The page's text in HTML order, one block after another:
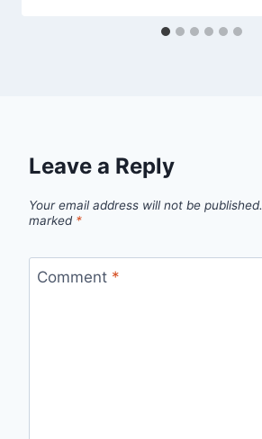
Leave a Reply
Your email address will not be published.
marked *
Comment *